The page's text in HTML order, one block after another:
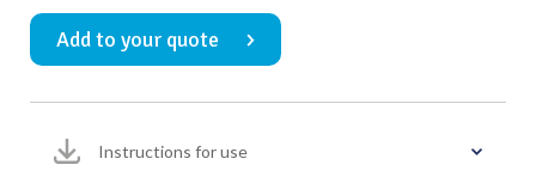
Forceps
Curved
240mm
quantity
Add to your quote
Instructions for use